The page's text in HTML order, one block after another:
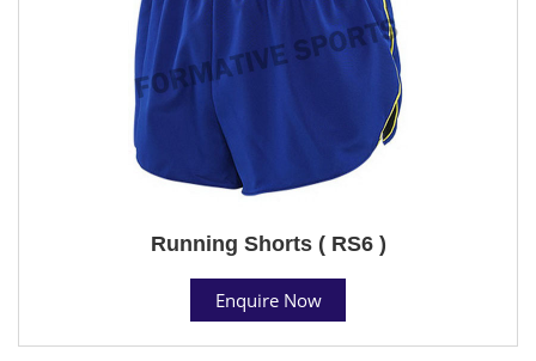
Running Shorts ( RS6 )
Enquire Now